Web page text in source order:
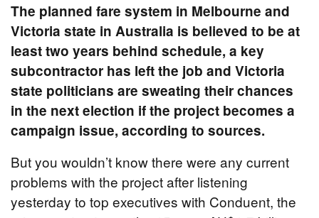
The planned fare system in Melbourne and
Victoria state in Australia is believed to be at
least two years behind schedule, a key
subcontractor has left the job and Victoria
state politicians are sweating their chances
in the next election if the project becomes a
campaign issue, according to sources.
But you wouldn’t know there were any current
problems with the project after listening
yesterday to top executives with Conduent, the